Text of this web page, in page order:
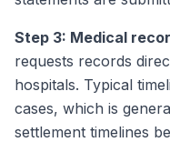
Step 3: Medical
requests records
hospitals. Typical
cases, which is
settlement timelines